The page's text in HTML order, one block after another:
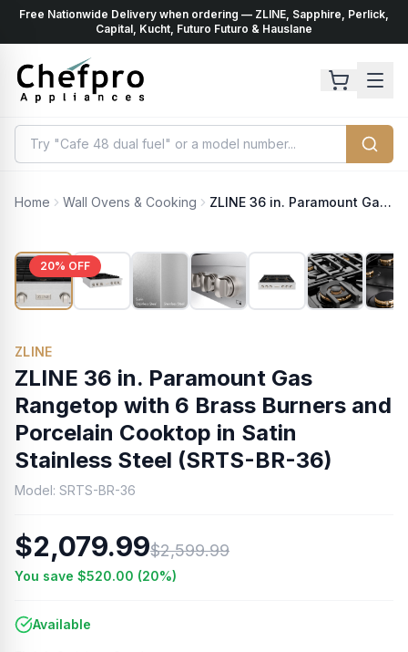
Free Nationwide Delivery when ordering — ZLINE, Sapphire, Perlick,
Capital, Kucht, Futuro Futuro & Hauslane
Home Wall Ovens & Cooking ZLINE 36 in. Paramount Gas Rangetop with 6 Brass Burners and Porcelain Cooktop in Satin Stainless Steel (SRTS-BR-36)
20% OFF
ZLINE
ZLINE 36 in. Paramount Gas
Rangetop with 6 Brass Burners and
Porcelain Cooktop in Satin
Stainless Steel (SRTS-BR-36)
Model: SRTS-BR-36
$2,079.99$2,599.99
You save $520.00 (20%)
Available